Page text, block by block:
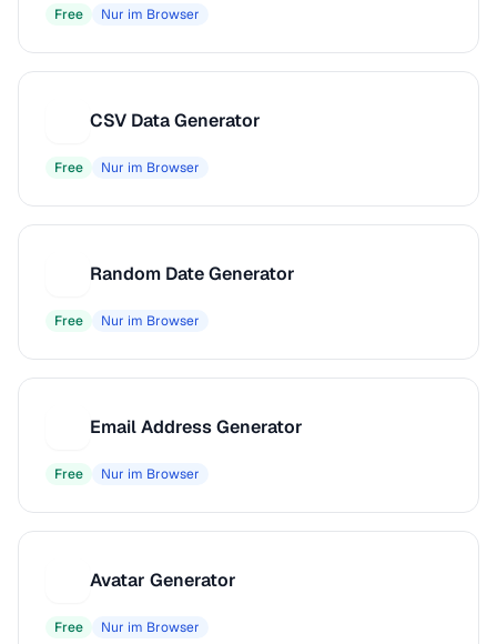
Free Nur im Browser
CSV Data Generator
Free Nur im Browser
Random Date Generator
Free Nur im Browser
Email Address Generator
Free Nur im Browser
Avatar Generator
Free Nur im Browser